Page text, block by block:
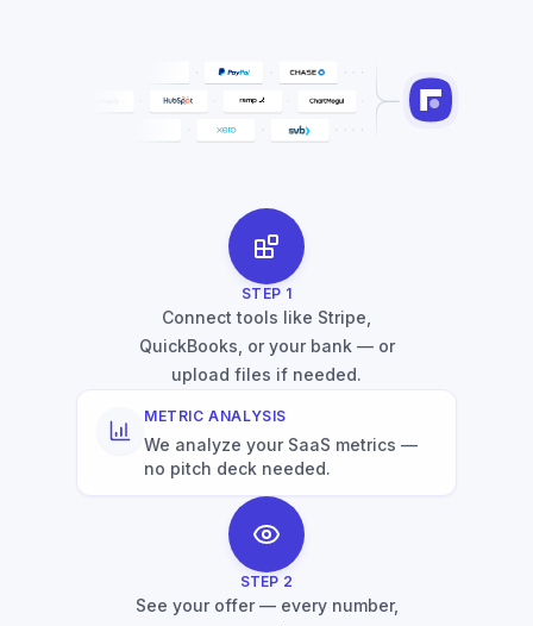
STEP 1
Connect tools like Stripe,
QuickBooks, or your bank — or
upload files if needed.
METRIC ANALYSIS
We analyze your SaaS metrics —
no pitch deck needed.
STEP 2
See your offer — every number,